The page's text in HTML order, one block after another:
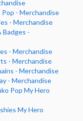
Pop - Merchandise
- Merchandise
Badges -
- Merchandise
- Merchandise
- Merchandise
- Merchandise
Pop My Hero
My Hero